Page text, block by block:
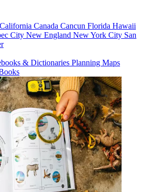
California Canada Cancun Florida Hawaii
City New England New York City San
& Dictionaries Planning Maps